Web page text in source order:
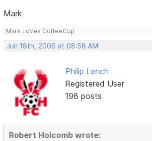
Mark
Mark Loves CoffeeCup
Jun 18th, 2006 at 08:58 AM
Philip Lench
Registered User
198 posts
Robert Holcomb wrote: